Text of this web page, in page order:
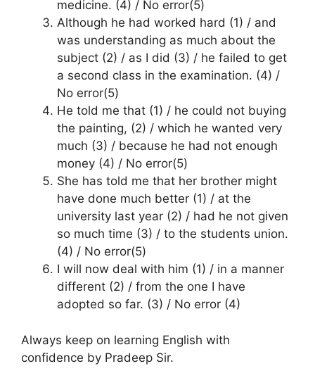
medicine. (4) / No error(5)
Although he had worked hard (1) / and
was understanding as much about the
subject (2) / as I did (3) / he failed to get
a second class in the examination. (4) /
No error(5)
He told me that (1) / he could not buying
the painting, (2) / which he wanted very
much (3) / because he had not enough
money (4) / No error(5)
She has told me that her brother might
have done much better (1) / at the
university last year (2) / had he not given
so much time (3) / to the students union.
(4) / No error(5)
I will now deal with him (1) / in a manner
different (2) / from the one I have
adopted so far. (3) / No error (4)
Always keep on learning English with
confidence by Pradeep Sir.